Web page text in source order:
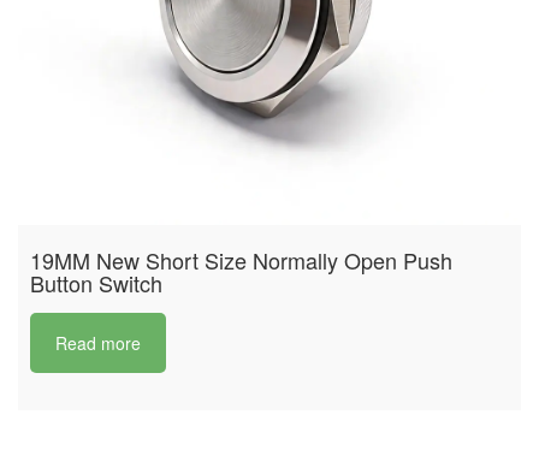
19MM New Short Size Normally Open Push
Button Switch
Read more